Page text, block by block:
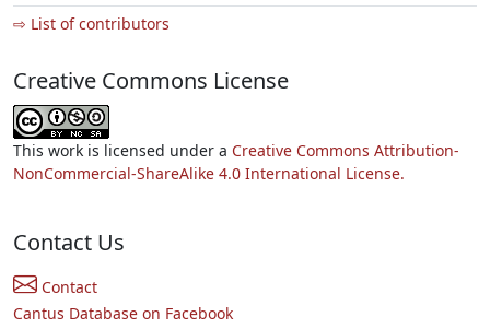
⇨ List of contributors
Creative Commons License
This work is licensed under a Creative Commons Attribution-
NonCommercial-ShareAlike 4.0 International License.
Contact Us
Contact
Cantus Database on Facebook